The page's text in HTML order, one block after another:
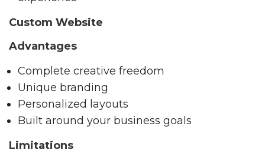
Custom Website
Advantages
Complete creative freedom
Unique branding
Personalized layouts
Built around your business goals
Limitations